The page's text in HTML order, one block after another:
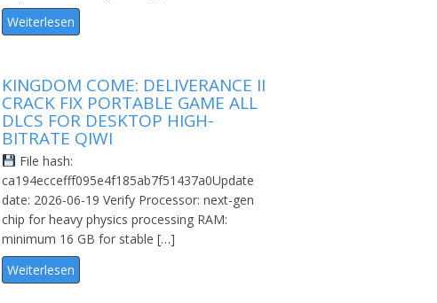
Weiterlesen
KINGDOM COME: DELIVERANCE II
CRACK FIX PORTABLE GAME ALL
DLCS FOR DESKTOP HIGH-
BITRATE QIWI
File hash:
ca194eccefff095e4f185ab7f51437a0Update
date: 2026-06-19 Verify Processor: next-gen
chip for heavy physics processing RAM:
minimum 16 GB for stable […]
Weiterlesen